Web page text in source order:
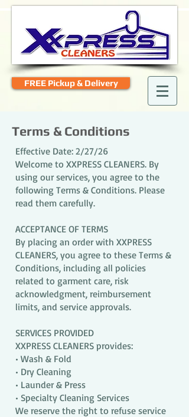
FREE Pickup & Delivery
Terms & Conditions
Effective Date: 2/27/26
Welcome to XXPRESS CLEANERS. By
using our services, you agree to the
following Terms & Conditions. Please
read them carefully.
ACCEPTANCE OF TERMS
By placing an order with XXPRESS
CLEANERS, you agree to these Terms &
Conditions, including all policies
related to garment care, risk
acknowledgment, reimbursement
limits, and service approvals.
SERVICES PROVIDED
XXPRESS CLEANERS provides:
• Wash & Fold
• Dry Cleaning
• Launder & Press
• Specialty Cleaning Services
We reserve the right to refuse service